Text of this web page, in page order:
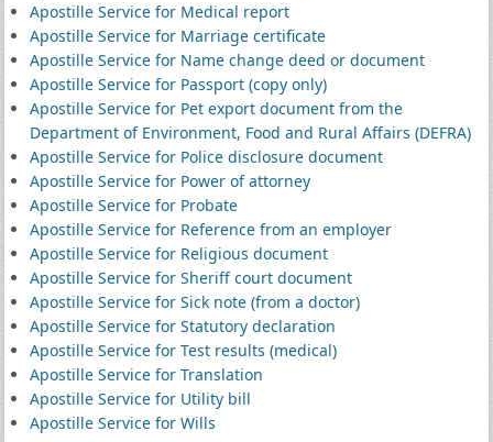
Apostille Service for Medical report
Apostille Service for Marriage certificate
Apostille Service for Name change deed or document
Apostille Service for Passport (copy only)
Apostille Service for Pet export document from the
Department of Environment, Food and Rural Affairs (DEFRA)
Apostille Service for Police disclosure document
Apostille Service for Power of attorney
Apostille Service for Probate
Apostille Service for Reference from an employer
Apostille Service for Religious document
Apostille Service for Sheriff court document
Apostille Service for Sick note (from a doctor)
Apostille Service for Statutory declaration
Apostille Service for Test results (medical)
Apostille Service for Translation
Apostille Service for Utility bill
Apostille Service for Wills